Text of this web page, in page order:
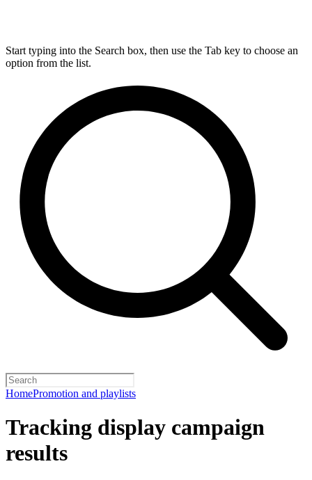
Start typing into the Search box, then use the Tab key to choose an
option from the list.
HomePromotion and playlists
Tracking display campaign
results